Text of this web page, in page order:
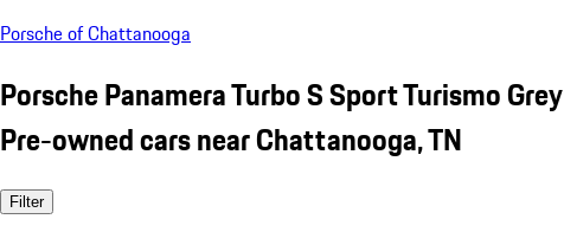
Porsche of Chattanooga
Porsche Panamera Turbo S Sport Turismo Grey
Pre-owned cars near Chattanooga, TN
Filter